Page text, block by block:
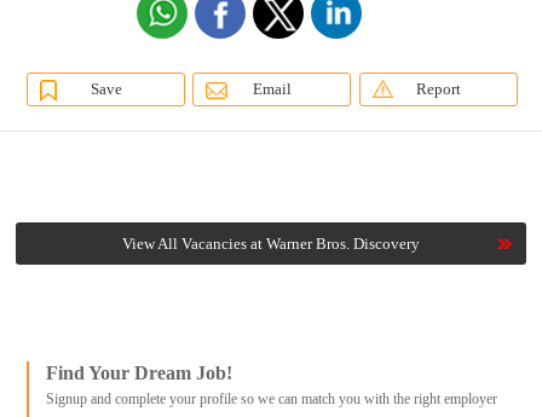
Save Email Report
View All Vacancies at Warner Bros. Discovery
Find Your Dream Job!
Signup and complete your profile so we can match you with the right employer